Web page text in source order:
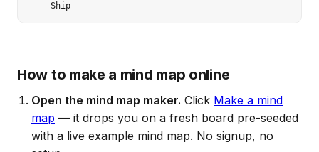
    Ship
How to make a mind map online
Open the mind map maker. Click Make a mind
map — it drops you on a fresh board pre-seeded
with a live example mind map. No signup, no